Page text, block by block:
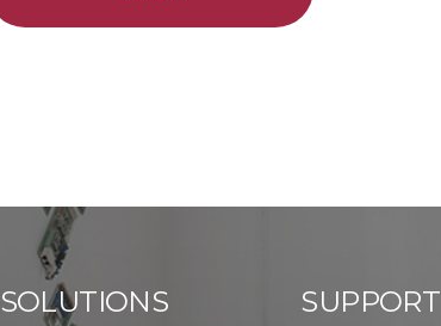
SOLUTIONS SUPPORT